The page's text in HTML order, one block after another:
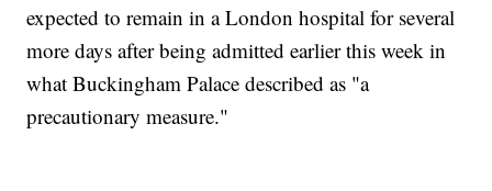
expected to remain in a London hospital for several
more days after being admitted earlier this week in
what Buckingham Palace described as "a
precautionary measure."